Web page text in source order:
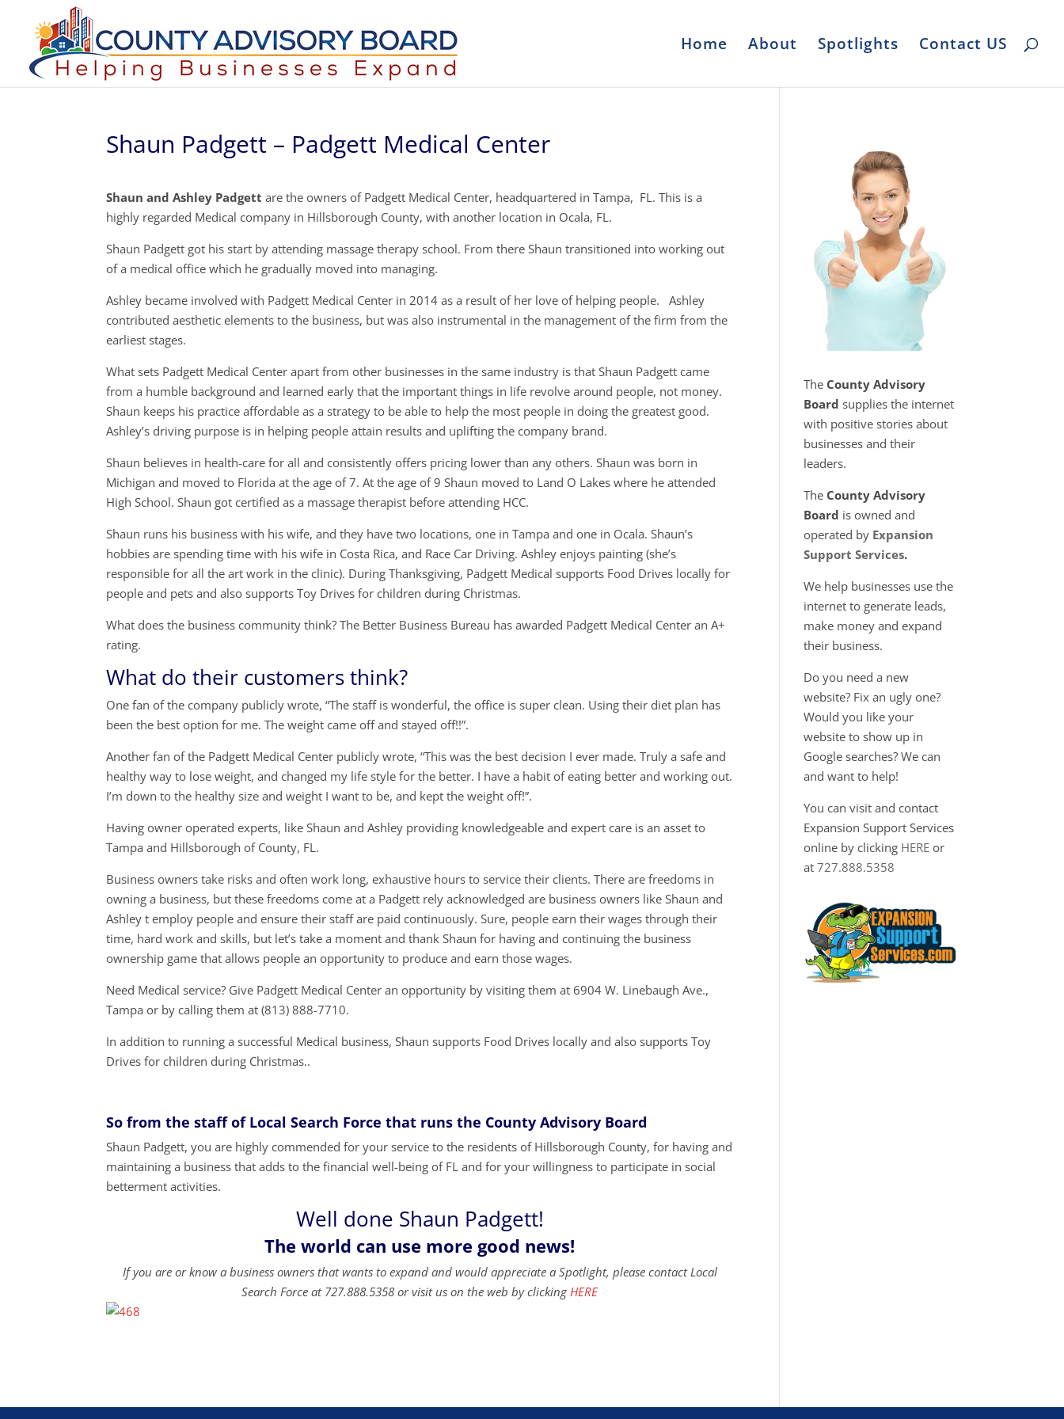
Home About Spotlights Contact US
Shaun Padgett – Padgett Medical Center
Shaun and Ashley Padgett are the owners of Padgett Medical Center, headquartered in Tampa, FL. This is a
highly regarded Medical company in Hillsborough County, with another location in Ocala, FL.
Shaun Padgett got his start by attending massage therapy school. From there Shaun transitioned into working out
of a medical office which he gradually moved into managing.
Ashley became involved with Padgett Medical Center in 2014 as a result of her love of helping people. Ashley
contributed aesthetic elements to the business, but was also instrumental in the management of the firm from the
earliest stages.
What sets Padgett Medical Center apart from other businesses in the same industry is that Shaun Padgett came
from a humble background and learned early that the important things in life revolve around people, not money.
Shaun keeps his practice affordable as a strategy to be able to help the most people in doing the greatest good.
Ashley’s driving purpose is in helping people attain results and uplifting the company brand.
Shaun believes in health-care for all and consistently offers pricing lower than any others. Shaun was born in
Michigan and moved to Florida at the age of 7. At the age of 9 Shaun moved to Land O Lakes where he attended
High School. Shaun got certified as a massage therapist before attending HCC.
Shaun runs his business with his wife, and they have two locations, one in Tampa and one in Ocala. Shaun’s
hobbies are spending time with his wife in Costa Rica, and Race Car Driving. Ashley enjoys painting (she’s
responsible for all the art work in the clinic). During Thanksgiving, Padgett Medical supports Food Drives locally for
people and pets and also supports Toy Drives for children during Christmas.
What does the business community think? The Better Business Bureau has awarded Padgett Medical Center an A+
rating.
What do their customers think?
One fan of the company publicly wrote, “The staff is wonderful, the office is super clean. Using their diet plan has
been the best option for me. The weight came off and stayed off!!”.
Another fan of the Padgett Medical Center publicly wrote, “This was the best decision I ever made. Truly a safe and
healthy way to lose weight, and changed my life style for the better. I have a habit of eating better and working out.
I’m down to the healthy size and weight I want to be, and kept the weight off!”.
Having owner operated experts, like Shaun and Ashley providing knowledgeable and expert care is an asset to
Tampa and Hillsborough of County, FL.
Business owners take risks and often work long, exhaustive hours to service their clients. There are freedoms in
owning a business, but these freedoms come at a Padgett rely acknowledged are business owners like Shaun and
Ashley t employ people and ensure their staff are paid continuously. Sure, people earn their wages through their
time, hard work and skills, but let’s take a moment and thank Shaun for having and continuing the business
ownership game that allows people an opportunity to produce and earn those wages.
Need Medical service? Give Padgett Medical Center an opportunity by visiting them at 6904 W. Linebaugh Ave.,
Tampa or by calling them at (813) 888-7710.
In addition to running a successful Medical business, Shaun supports Food Drives locally and also supports Toy
Drives for children during Christmas..
So from the staff of Local Search Force that runs the County Advisory Board
Shaun Padgett, you are highly commended for your service to the residents of Hillsborough County, for having and
maintaining a business that adds to the financial well-being of FL and for your willingness to participate in social
betterment activities.
Well done Shaun Padgett!
The world can use more good news!
If you are or know a business owners that wants to expand and would appreciate a Spotlight, please contact Local
Search Force at 727.888.5358 or visit us on the web by clickingHERE
The County Advisory
Board supplies the internet
with positive stories about
businesses and their
leaders.
The County Advisory
Board is owned and
operated by Expansion
Support Services.
We help businesses use the
internet to generate leads,
make money and expand
their business.
Do you need a new
website? Fix an ugly one?
Would you like your
website to show up in
Google searches? We can
and want to help!
You can visit and contact
Expansion Support Services
online by clicking HERE or
at727.888.5358